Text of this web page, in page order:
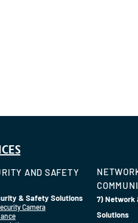
AND SAFETY
& Safety Solutions
Camera
7) Network
Solutions